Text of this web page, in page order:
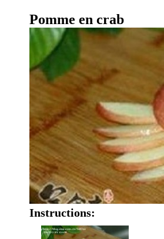
Pomme en crab
Instructions: